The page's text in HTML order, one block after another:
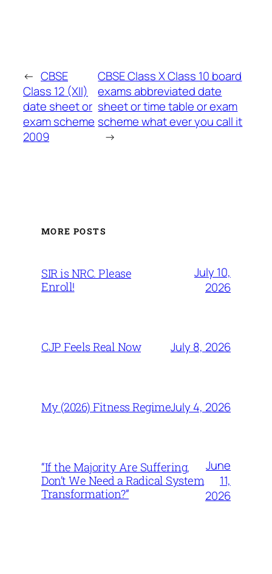
← CBSE
Class 12 (XII)
date sheet or
exam scheme
2009
CBSE Class X Class 10 board
exams abbreviated date
sheet or time table or exam
scheme what ever you call it
→
MORE POSTS
SIR is NRC. Please
Enroll!
July 10,
2026
CJP Feels Real Now July 8, 2026
My (2026) Fitness RegimeJuly 4, 2026
“If the Majority Are Suffering,
Don’t We Need a Radical System
Transformation?”
June
11,
2026